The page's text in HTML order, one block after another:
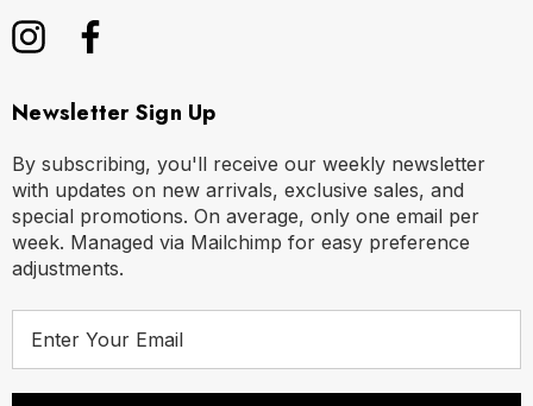
Newsletter Sign Up
By subscribing, you'll receive our weekly newsletter
with updates on new arrivals, exclusive sales, and
special promotions. On average, only one email per
week. Managed via Mailchimp for easy preference
adjustments.